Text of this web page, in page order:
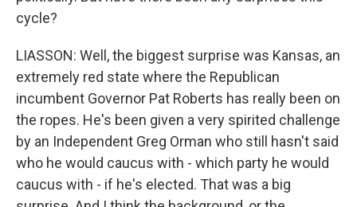
cycle?
LIASSON: Well, the biggest surprise was Kansas, an
extremely red state where the Republican
incumbent Governor Pat Roberts has really been on
the ropes. He's been given a very spirited challenge
by an Independent Greg Orman who still hasn't said
who he would caucus with - which party he would
caucus with - if he's elected. That was a big